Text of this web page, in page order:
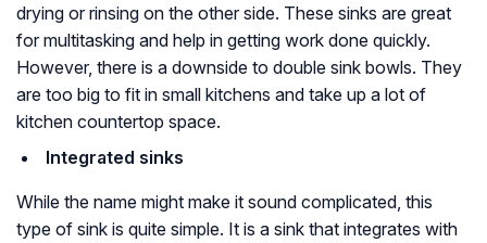
drying or rinsing on the other side. These sinks are great
for multitasking and help in getting work done quickly.
However, there is a downside to double sink bowls. They
are too big to fit in small kitchens and take up a lot of
kitchen countertop space.
Integrated sinks
While the name might make it sound complicated, this
type of sink is quite simple. It is a sink that integrates with